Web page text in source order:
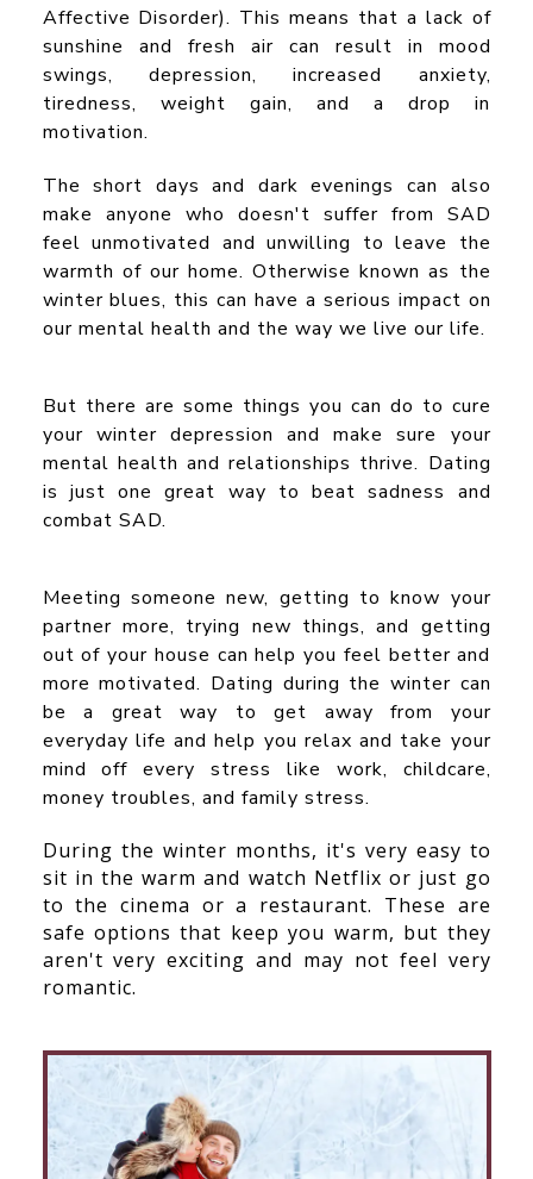
Affective Disorder). This means that a lack of
sunshine and fresh air can result in mood
swings, depression, increased anxiety,
tiredness, weight gain, and a drop in
motivation.
The short days and dark evenings can also
make anyone who doesn't suffer from SAD
feel unmotivated and unwilling to leave the
warmth of our home. Otherwise known as the
winter blues, this can have a serious impact on
our mental health and the way we live our life.
But there are some things you can do to cure
your winter depression and make sure your
mental health and relationships thrive. Dating
is just one great way to beat sadness and
combat SAD.
Meeting someone new, getting to know your
partner more, trying new things, and getting
out of your house can help you feel better and
more motivated. Dating during the winter can
be a great way to get away from your
everyday life and help you relax and take your
mind off every stress like work, childcare,
money troubles, and family stress.
During the winter months, it's very easy to
sit in the warm and watch Netflix or just go
to the cinema or a restaurant. These are
safe options that keep you warm, but they
aren't very exciting and may not feel very
romantic.